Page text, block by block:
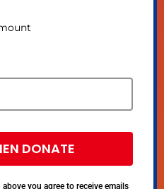
DONATE
you agree to receive emails